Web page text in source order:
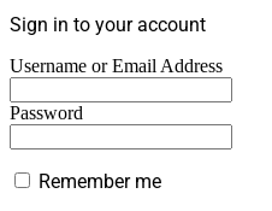
Sign in to your account
Username or Email Address
Password
Remember me